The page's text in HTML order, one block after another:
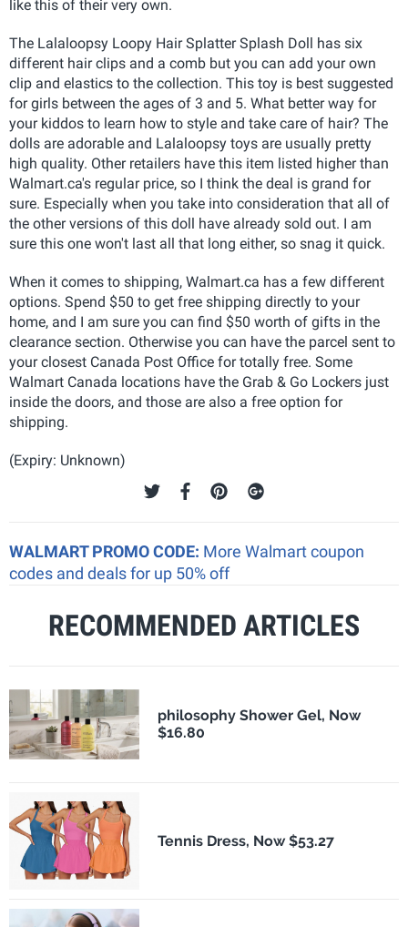
like this of their very own.
The Lalaloopsy Loopy Hair Splatter Splash Doll has six
different hair clips and a comb but you can add your own
clip and elastics to the collection. This toy is best suggested
for girls between the ages of 3 and 5. What better way for
your kiddos to learn how to style and take care of hair? The
dolls are adorable and Lalaloopsy toys are usually pretty
high quality. Other retailers have this item listed higher than
Walmart.ca's regular price, so I think the deal is grand for
sure. Especially when you take into consideration that all of
the other versions of this doll have already sold out. I am
sure this one won't last all that long either, so snag it quick.
When it comes to shipping, Walmart.ca has a few different
options. Spend $50 to get free shipping directly to your
home, and I am sure you can find $50 worth of gifts in the
clearance section. Otherwise you can have the parcel sent to
your closest Canada Post Office for totally free. Some
Walmart Canada locations have the Grab & Go Lockers just
inside the doors, and those are also a free option for
shipping.
(Expiry: Unknown)
WALMART PROMO CODE: More Walmart coupon
codes and deals for up 50% off
RECOMMENDED ARTICLES
philosophy Shower Gel, Now
$16.80
Tennis Dress, Now $53.27